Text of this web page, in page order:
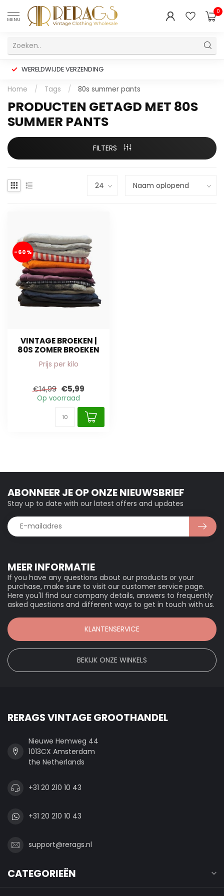
MENU
0
WERELDWIJDE VERZENDING
Home / Tags / 80s summer pants
PRODUCTEN GETAGD MET 80S
SUMMER PANTS
FILTERS
-60%
VINTAGE BROEKEN |
80S ZOMER BROEKEN
Prijs per kilo
€14,99 €5,99
Op voorraad
MEER INFORMATIE
If you have any questions about our products or your
purchase, make sure to visit our customer service page.
Here you'll find our company details, answers to frequently
asked questions and different ways to get in touch with us.
KLANTENSERVICE
BEKIJK ONZE WINKELS
ABONNEER JE OP ONZE NIEUWSBRIEF
Stay up to date with our latest offers and updates
RERAGS VINTAGE GROOTHANDEL
Nieuwe Hemweg 44
1013CX Amsterdam
the Netherlands
+31 20 210 10 43
+31 20 210 10 43
support@rerags.nl
CATEGORIEËN